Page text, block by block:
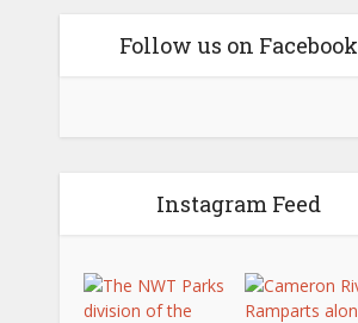
Follow us on Facebook
Instagram Feed